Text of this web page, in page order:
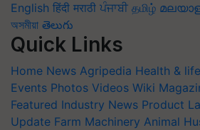
English हिंदी मराठी ਪੰਜਾਬੀ தமிழ்
অসমীয়া తెలుగు
Quick Links
Home News Agripedia Health &
Events Photos Videos Wiki
Featured Industry News Product
Update Farm Machinery Animal